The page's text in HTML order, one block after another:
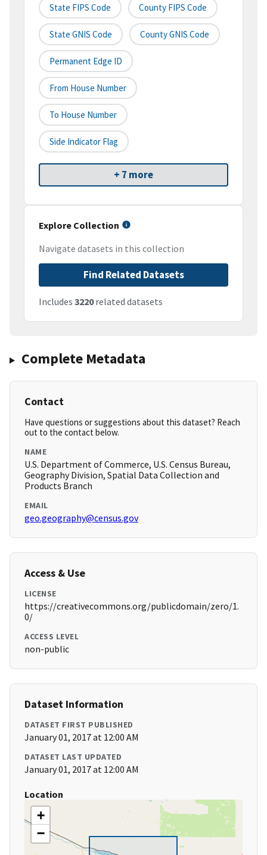
State FIPS Code County FIPS Code
State GNIS Code County GNIS Code
Permanent Edge ID
From House Number
To House Number
Side Indicator Flag
+ 7 more
Explore Collection
Navigate datasets in this collection
Find Related Datasets
Includes 3220related datasets
Complete Metadata
Contact
Have questions or suggestions about this dataset? Reach
out to the contact below.
NAME
U.S. Department of Commerce, U.S. Census Bureau,
Geography Division, Spatial Data Collection and
Products Branch
EMAIL
geo.geography@census.gov
Access & Use
LICENSE
https://creativecommons.org/publicdomain/zero/1.
0/
ACCESS LEVEL
non-public
Dataset Information
DATASET FIRST PUBLISHED
January 01, 2017 at 12:00 AM
DATASET LAST UPDATED
January 01, 2017 at 12:00 AM
Location
+
−